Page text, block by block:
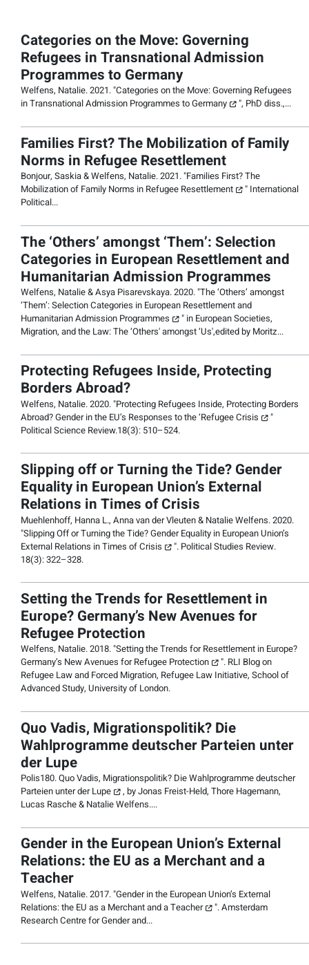
Categories on the Move: Governing
Refugees in Transnational Admission
Programmes to Germany
Welfens, Natalie. 2021. "Categories on the Move: Governing Refugees
in Transnational Admission Programmes to Germany
", PhD diss.,...
Families First? The Mobilization of Family
Norms in Refugee Resettlement
Bonjour, Saskia & Welfens, Natalie. 2021. "Families First? The
Mobilization of Family Norms in Refugee Resettlement
" International
Political...
The ‘Others’ amongst ‘Them’: Selection
Categories in European Resettlement and
Humanitarian Admission Programmes
Welfens, Natalie & Asya Pisarevskaya. 2020. "The ‘Others’ amongst
‘Them’: Selection Categories in European Resettlement and
Humanitarian Admission Programmes
" in European Societies,
Migration, and the Law: The ‘Others' amongst ‘Us',edited by Moritz...
Protecting Refugees Inside, Protecting
Borders Abroad?
Welfens, Natalie. 2020. "Protecting Refugees Inside, Protecting Borders
Abroad? Gender in the EU’s Responses to the ‘Refugee Crisis
"
Political Science Review.18(3): 510–524.
Slipping off or Turning the Tide? Gender
Equality in European Union’s External
Relations in Times of Crisis
Muehlenhoff, Hanna L., Anna van der Vleuten & Natalie Welfens. 2020.
"Slipping Off or Turning the Tide? Gender Equality in European Union’s
External Relations in Times of Crisis
". Political Studies Review.
18(3): 322–328.
Setting the Trends for Resettlement in
Europe? Germany’s New Avenues for
Refugee Protection
Welfens, Natalie. 2018. "Setting the Trends for Resettlement in Europe?
Germany’s New Avenues for Refugee Protection
". RLI Blog on
Refugee Law and Forced Migration, Refugee Law Initiative, School of
Advanced Study, University of London.
Quo Vadis, Migrationspolitik? Die
Wahlprogramme deutscher Parteien unter
der Lupe
Polis180.Quo Vadis, Migrationspolitik? Die Wahlprogramme deutscher
Parteien unter der Lupe
, by Jonas Freist-Held, Thore Hagemann,
Lucas Rasche & Natalie Welfens....
Gender in the European Union’s External
Relations: the EU as a Merchant and a
Teacher
Welfens, Natalie. 2017. "Gender in the European Union’s External
Relations: the EU as a Merchant and a Teacher
".Amsterdam
Research Centre for Gender and...